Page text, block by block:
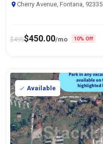
Cherry Avenue, Fontana, 92335
$495$450.00/mo 10% Off
Available